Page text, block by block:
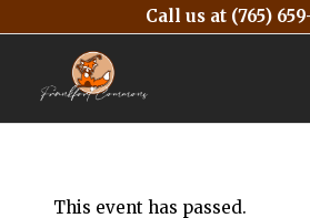
Call us at (765)
This event has passed.